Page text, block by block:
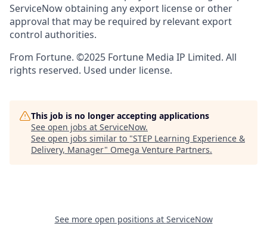
ServiceNow obtaining any export license or other
approval that may be required by relevant export
control authorities.
From Fortune. ©2025 Fortune Media IP Limited. All
rights reserved. Used under license.
This job is no longer accepting applications
See open jobs at ServiceNow.
See open jobs similar to "STEP Learning Experience &
Delivery, Manager" Omega Venture Partners.
See more open positions at ServiceNow